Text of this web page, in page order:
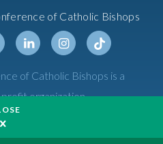
of Catholic Bishops
LinkedinInstagramTiktok
of Catholic Bishops is a
organization
Policy